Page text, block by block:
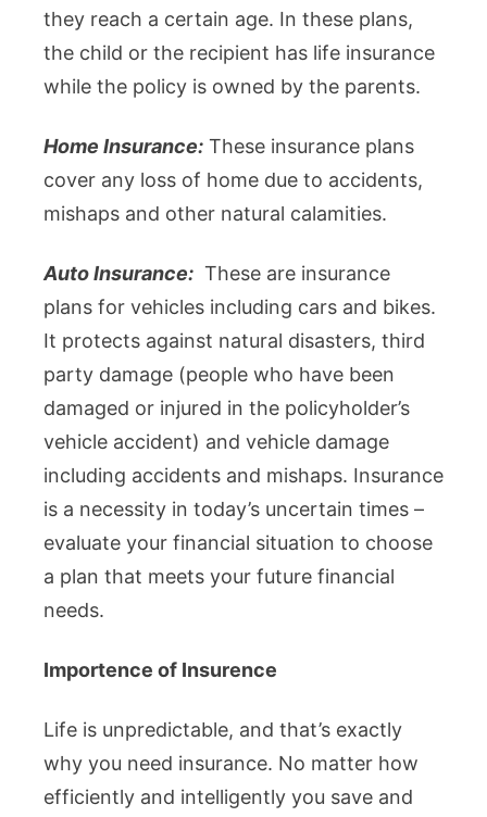
they reach a certain age. In these plans,
the child or the recipient has life insurance
while the policy is owned by the parents.
Home Insurance: These insurance plans
cover any loss of home due to accidents,
mishaps and other natural calamities.
Auto Insurance: These are insurance
plans for vehicles including cars and bikes.
It protects against natural disasters, third
party damage (people who have been
damaged or injured in the policyholder’s
vehicle accident) and vehicle damage
including accidents and mishaps. Insurance
is a necessity in today’s uncertain times –
evaluate your financial situation to choose
a plan that meets your future financial
needs.
Importence of Insurence
Life is unpredictable, and that’s exactly
why you need insurance. No matter how
efficiently and intelligently you save and